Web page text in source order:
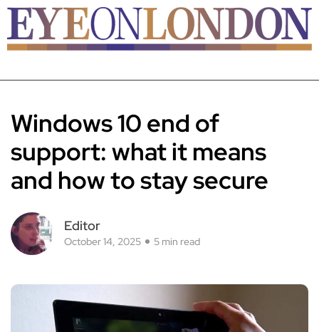
Windows 10 end of
support: what it means
and how to stay secure
Editor
October 14, 2025 5 min read